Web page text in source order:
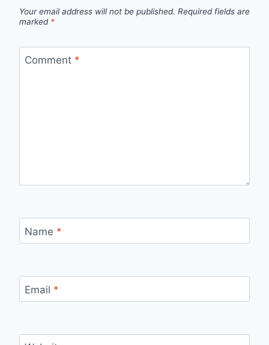
Your email address will not be published. Required fields are
marked *
Comment *
Name *
Email *